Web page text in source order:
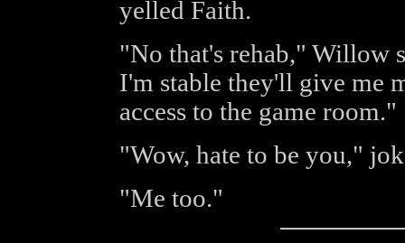
yelled Faith.
"No that's rehab," Willow
I'm stable they'll give me
access to the game room."
"Wow, hate to be you,"
"Me too."